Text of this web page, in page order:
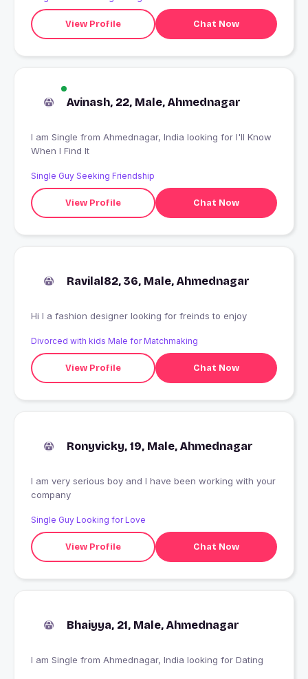
View Profile Chat Now
Avinash, 22, Male, Ahmednagar
I am Single from Ahmednagar, India looking for I'll Know
When I Find It
Single Guy Seeking Friendship
View Profile Chat Now
Ravilal82, 36, Male, Ahmednagar
Hi I a fashion designer looking for freinds to enjoy
Divorced with kids Male for Matchmaking
View Profile Chat Now
Ronyvicky, 19, Male, Ahmednagar
I am very serious boy and I have been working with your
company
Single Guy Looking for Love
View Profile Chat Now
Bhaiyya, 21, Male, Ahmednagar
I am Single from Ahmednagar, India looking for Dating